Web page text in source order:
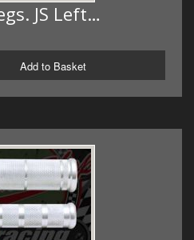
JS Left…
Add to Basket